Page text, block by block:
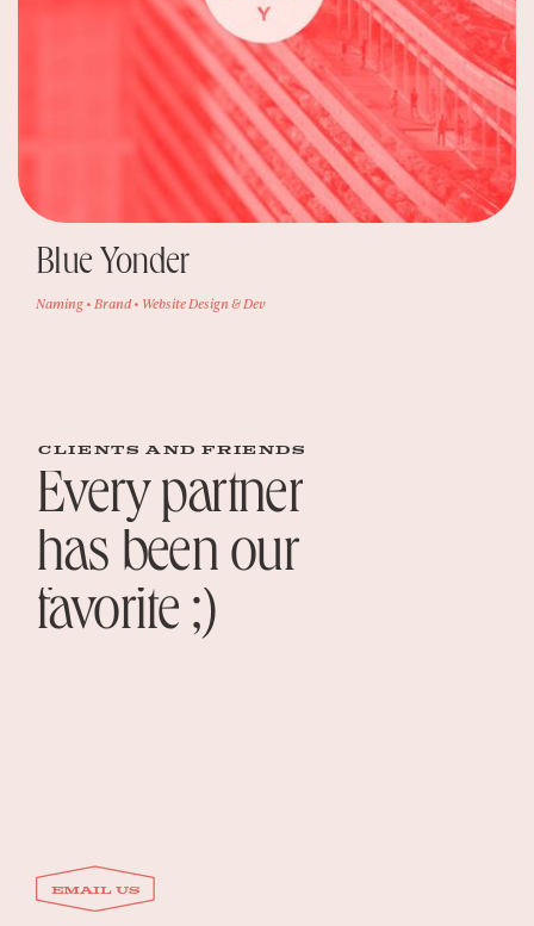
Blue Yonder
Naming • Brand • Website Design & Dev
clients and friends
Every partner
has been our
favorite ;)
email US